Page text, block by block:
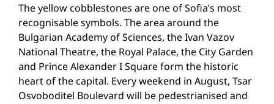
The yellow cobblestones are one of Sofia’s most
recognisable symbols. The area around the
Bulgarian Academy of Sciences, the Ivan Vazov
National Theatre, the Royal Palace, the City Garden
and Prince Alexander I Square form the historic
heart of the capital. Every weekend in August, Tsar
Osvoboditel Boulevard will be pedestrianised and